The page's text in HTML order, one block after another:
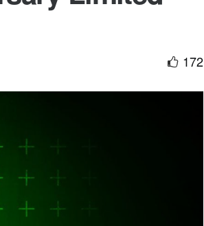
172